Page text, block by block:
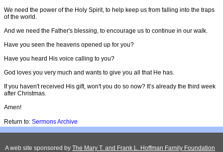
We need the power of the Holy Spirit, to help keep us from falling into the traps
of the world.
And we need the Father's blessing, to encourage us to continue in our walk.
Have you seen the heavens opened up for you?
Have you heard His voice calling to you?
God loves you very much and wants to give you all that He has.
If you haven't received His gift, won't you do so now? It’s already the third week
after Christmas.
Amen!
Return to: Sermons Archive
A web site sponsored by The Mary T. and Frank L. Hoffman Family Foundation